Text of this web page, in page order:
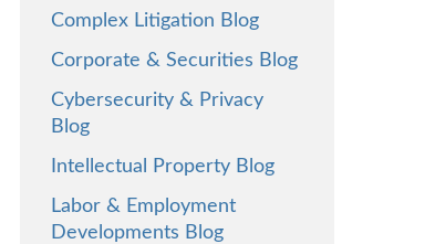
Complex Litigation Blog
Corporate & Securities Blog
Cybersecurity & Privacy
Blog
Intellectual Property Blog
Labor & Employment
Developments Blog